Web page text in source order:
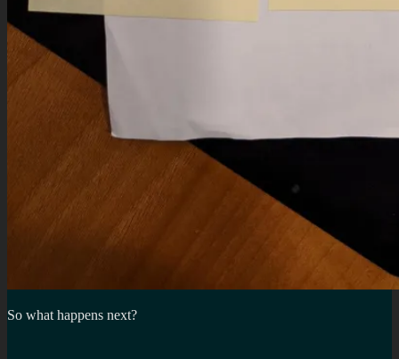
So what happens next?